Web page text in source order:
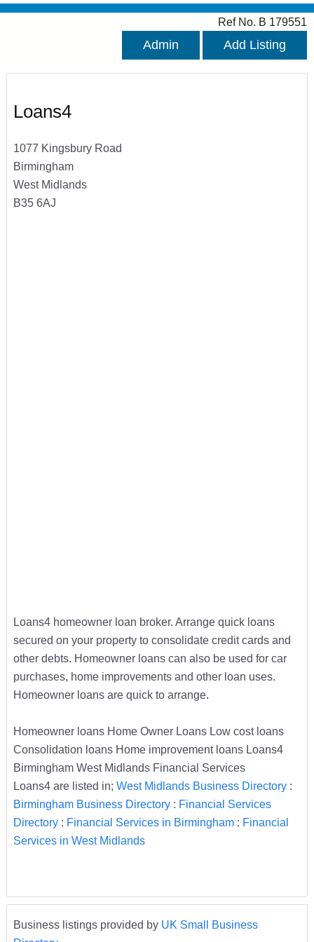
Ref No. B 179551
Admin Add Listing
Loans4
1077 Kingsbury Road
Birmingham
West Midlands
B35 6AJ
Loans4 homeowner loan broker. Arrange quick loans
secured on your property to consolidate credit cards and
other debts. Homeowner loans can also be used for car
purchases, home improvements and other loan uses.
Homeowner loans are quick to arrange.
Homeowner loans Home Owner Loans Low cost loans
Consolidation loans Home improvement loans Loans4
Birmingham West Midlands Financial Services
Loans4 are listed in; West Midlands Business Directory:
Birmingham Business Directory: Financial Services
Directory: Financial Services in Birmingham: Financial
Services in West Midlands
Business listings provided by UK Small Business